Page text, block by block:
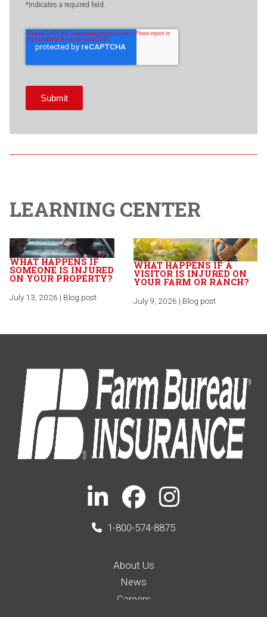
*Indicates a required field.
LEARNING CENTER
WHAT HAPPENS IF
SOMEONE IS INJURED
ON YOUR PROPERTY?
July 13, 2026 | Blog post
WHAT HAPPENS IF A
VISITOR IS INJURED ON
YOUR FARM OR RANCH?
July 9, 2026 | Blog post
1-800-574-8875
About Us
News
Careers